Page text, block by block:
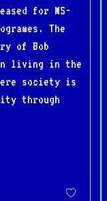
for MS-
The
of Bob
living in the
society is
through